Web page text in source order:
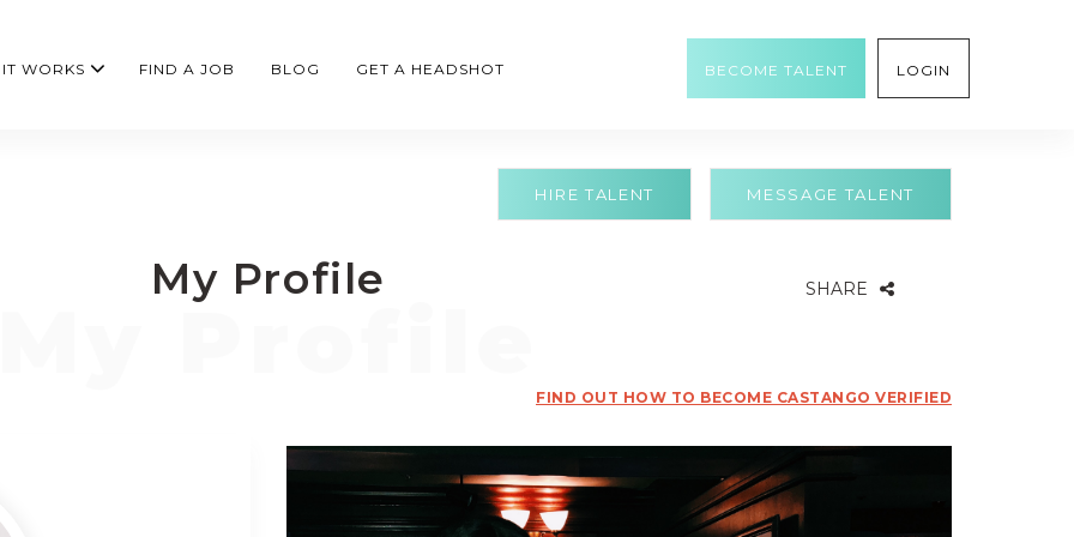
WORKS FIND A JOB BLOG GET A HEADSHOT BECOME TALENT LOGIN
MESSAGE TALENT
HIRE TALENT
My Profile SHARE
FIND OUT HOW TO BECOME CASTANGO VERIFIED